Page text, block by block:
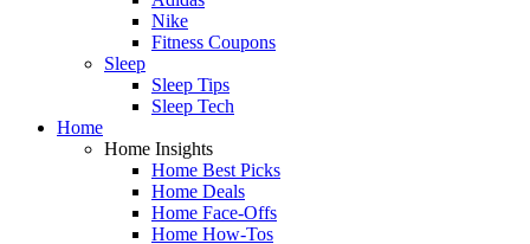
Nike
Fitness Coupons
Sleep
Sleep Tips
Sleep Tech
Home
Home Insights
Home Best Picks
Home Deals
Home Face-Offs
Home How-Tos